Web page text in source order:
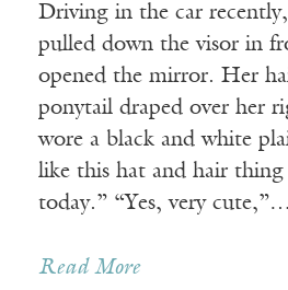
Driving in the car
pulled down the visor in
opened the mirror. Her
ponytail draped over her
wore a black and white
like this hat and hair
today.” “Yes, very cute,”…
Read More